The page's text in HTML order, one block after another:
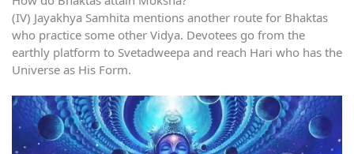
(IV) Jayakhya Samhita mentions another route for Bhaktas
who practice some other Vidya. Devotees go from the
earthly platform to Svetadweepa and reach Hari who has the
Universe as His Form.